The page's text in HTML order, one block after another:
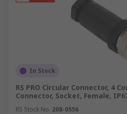
In Stock
RS PRO Circular Connector, 4
Connector, Socket, Female,
RS Stock No. 208-0556